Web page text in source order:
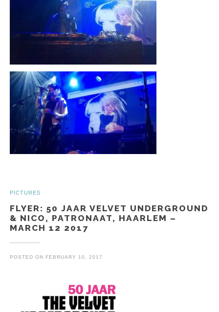
PICTURES
FLYER: 50 JAAR VELVET UNDERGROUND
& NICO, PATRONAAT, HAARLEM –
MARCH 12 2017
POSTED ON FEBRUARY 10, 2017